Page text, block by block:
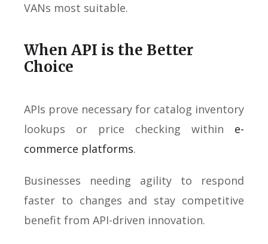
VANs most suitable.
When API is the Better
Choice
APIs prove necessary for catalog inventory
lookups or price checking within e-
commerce platforms.
Businesses needing agility to respond
faster to changes and stay competitive
benefit from API-driven innovation.